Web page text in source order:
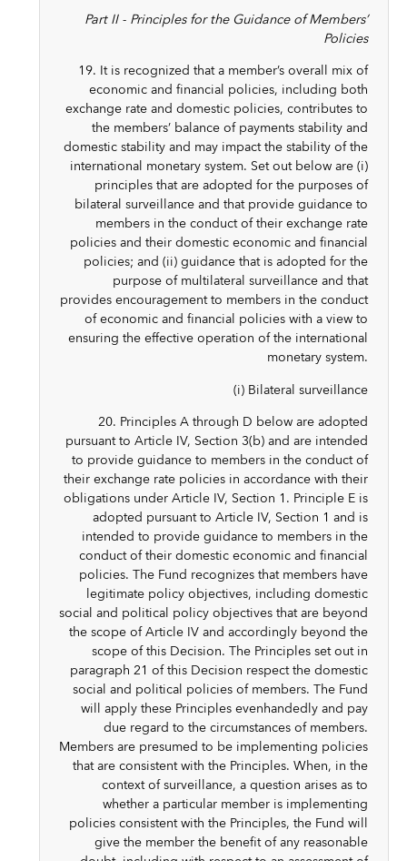
Part II - Principles for the Guidance of Members’
Policies
19. It is recognized that a member’s overall mix of
economic and financial policies, including both
exchange rate and domestic policies, contributes to
the members’ balance of payments stability and
domestic stability and may impact the stability of the
international monetary system. Set out below are (i)
principles that are adopted for the purposes of
bilateral surveillance and that provide guidance to
members in the conduct of their exchange rate
policies and their domestic economic and financial
policies; and (ii) guidance that is adopted for the
purpose of multilateral surveillance and that
provides encouragement to members in the conduct
of economic and financial policies with a view to
ensuring the effective operation of the international
monetary system.
(i) Bilateral surveillance
20. Principles A through D below are adopted
pursuant to Article IV, Section 3(b) and are intended
to provide guidance to members in the conduct of
their exchange rate policies in accordance with their
obligations under Article IV, Section 1. Principle E is
adopted pursuant to Article IV, Section 1 and is
intended to provide guidance to members in the
conduct of their domestic economic and financial
policies. The Fund recognizes that members have
legitimate policy objectives, including domestic
social and political policy objectives that are beyond
the scope of Article IV and accordingly beyond the
scope of this Decision. The Principles set out in
paragraph 21 of this Decision respect the domestic
social and political policies of members. The Fund
will apply these Principles evenhandedly and pay
due regard to the circumstances of members.
Members are presumed to be implementing policies
that are consistent with the Principles. When, in the
context of surveillance, a question arises as to
whether a particular member is implementing
policies consistent with the Principles, the Fund will
give the member the benefit of any reasonable